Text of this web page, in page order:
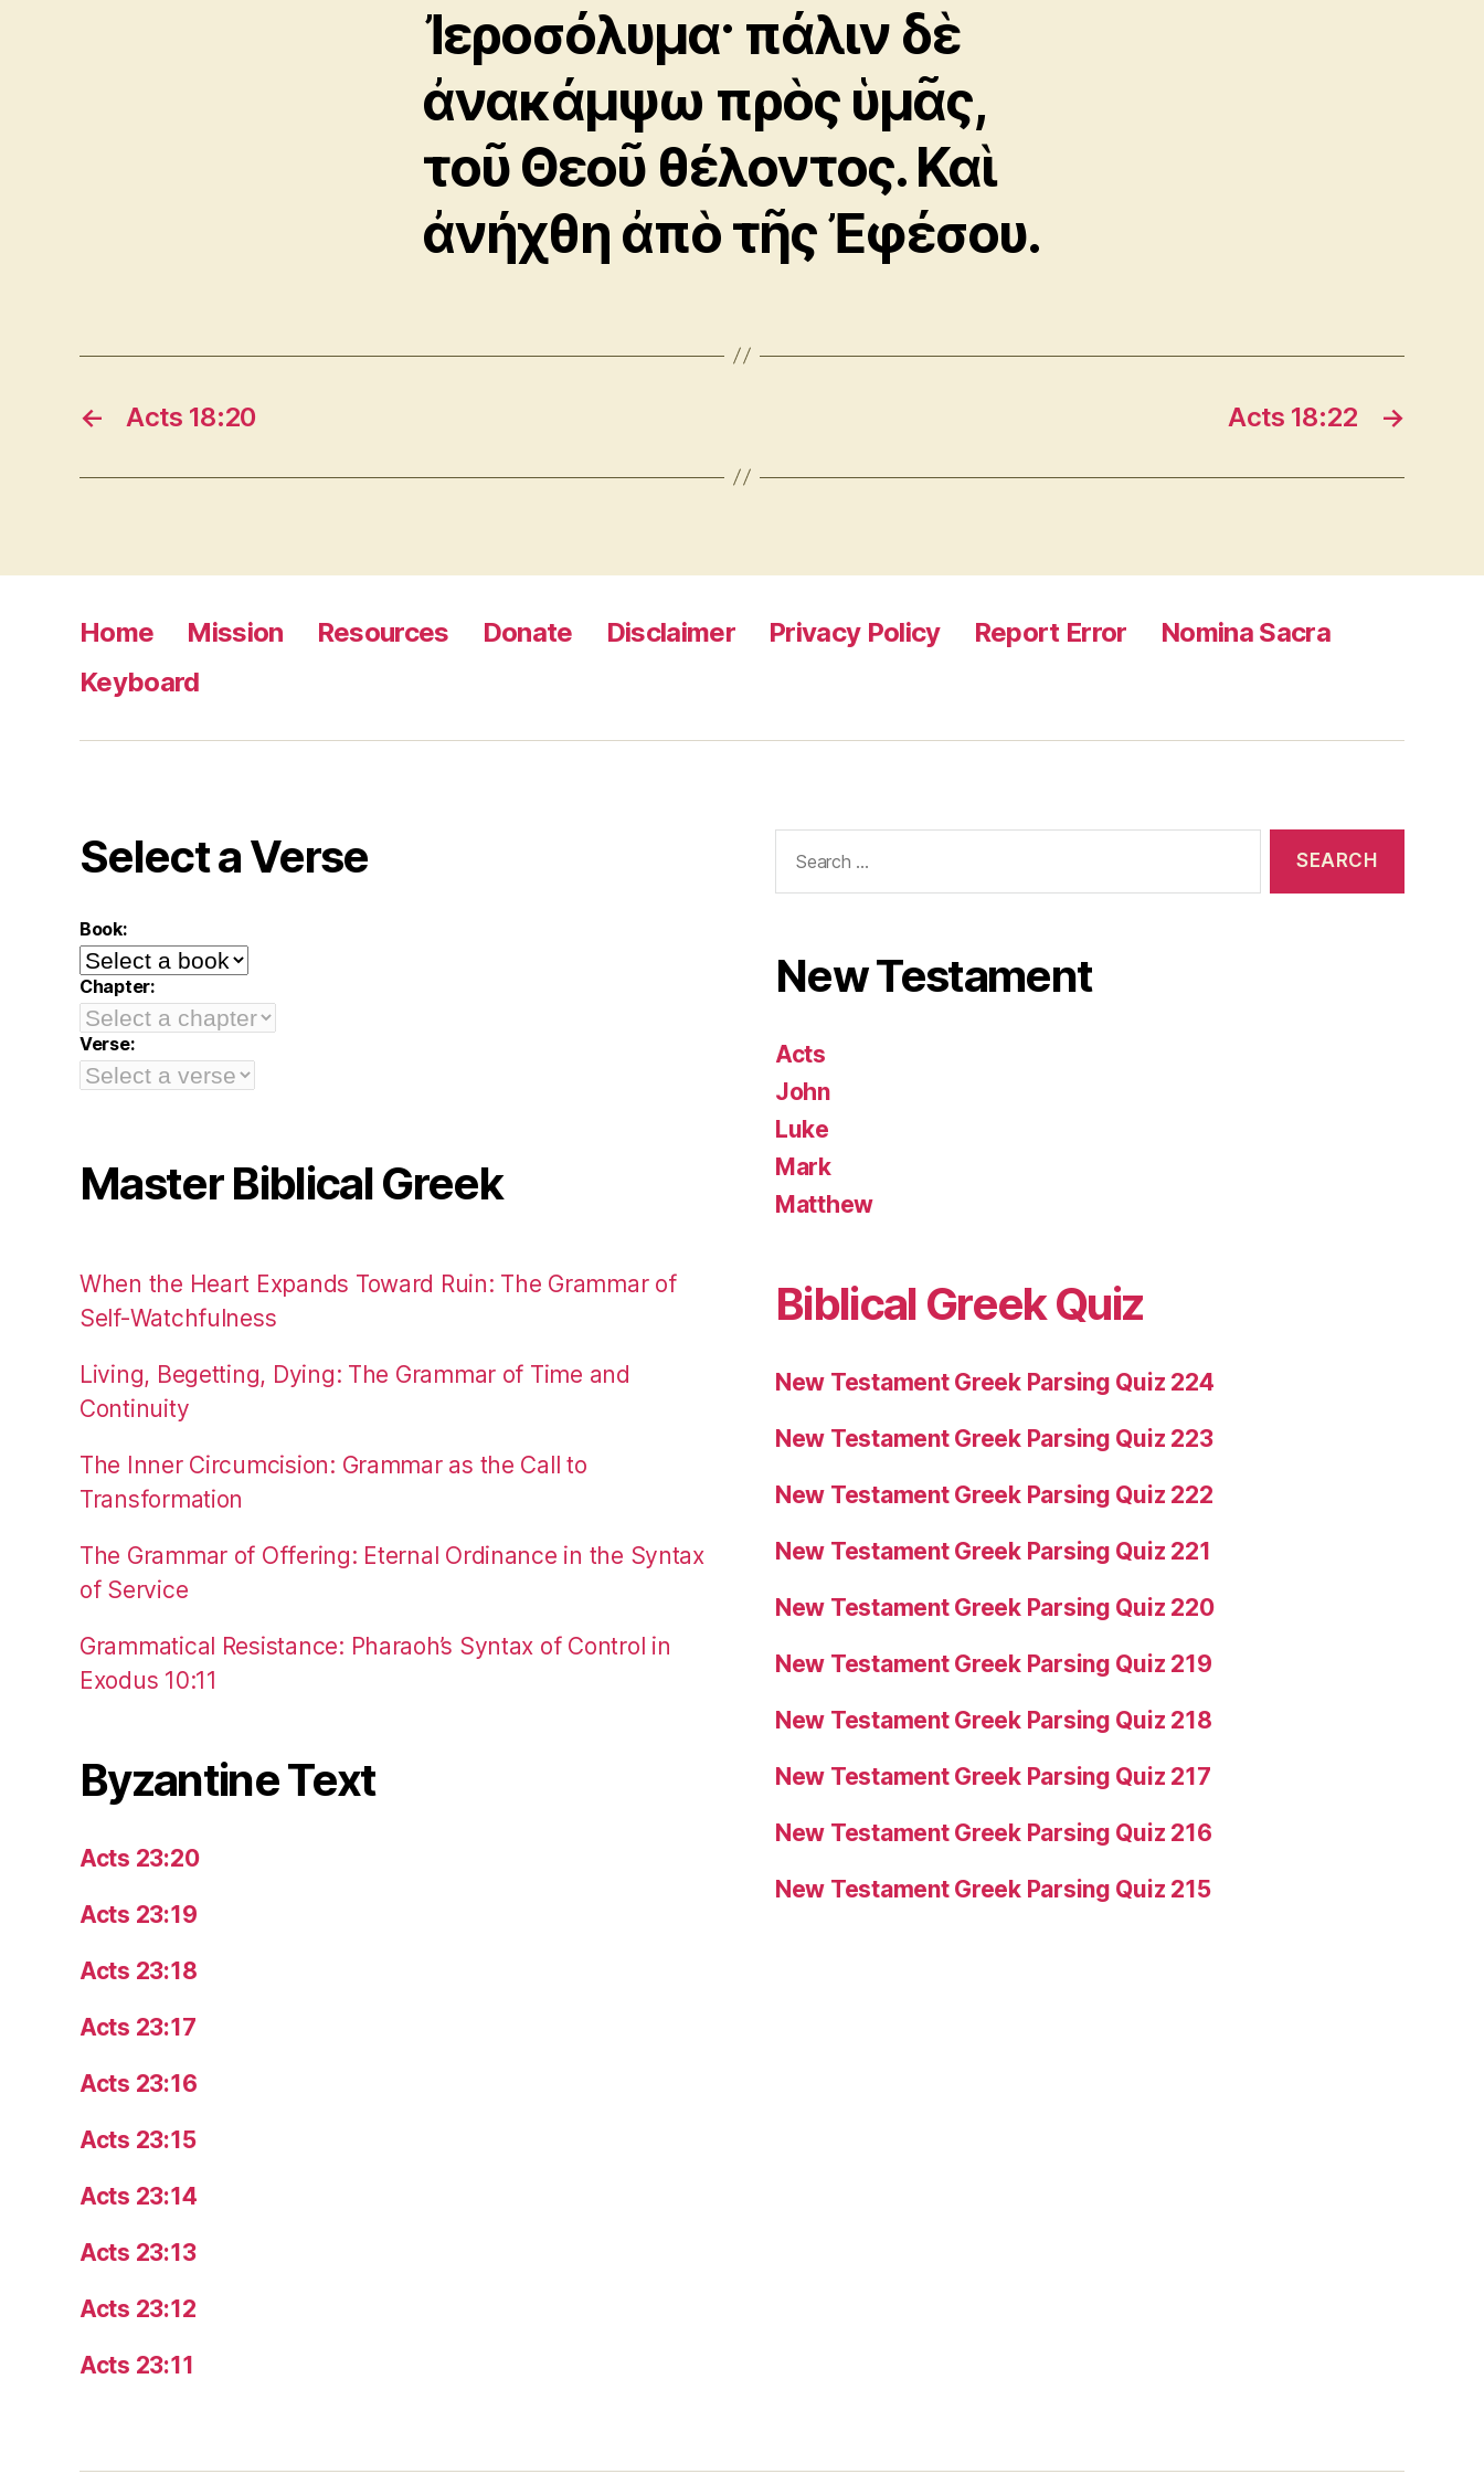
Ἰεροσόλυμα· πάλιν δὲ
ἀνακάμψω πρὸς ὑμᾶς,
τοῦ Θεοῦ θέλοντος. Καὶ
ἀνήχθη ἀπὸ τῆς Ἐφέσου.
← Acts 18:20 →
Acts 18:22
Home Mission Resources Donate Disclaimer Privacy Policy Report Error
Nomina Sacra
Keyboard
Select a Verse
Book:
Chapter:
Verse:
Master Biblical Greek
When the Heart Expands Toward Ruin: The Grammar of
Self-Watchfulness
Living, Begetting, Dying: The Grammar of Time and
Continuity
The Inner Circumcision: Grammar as the Call to
Transformation
The Grammar of Offering: Eternal Ordinance in the Syntax
of Service
Grammatical Resistance: Pharaoh’s Syntax of Control in
Exodus 10:11
Byzantine Text
Acts 23:20
Acts 23:19
Acts 23:18
Acts 23:17
Acts 23:16
Acts 23:15
Acts 23:14
Acts 23:13
Acts 23:12
Acts 23:11
for:
New Testament
Acts
John
Luke
Mark
Matthew
Biblical Greek Quiz
New Testament Greek Parsing Quiz 224
New Testament Greek Parsing Quiz 223
New Testament Greek Parsing Quiz 222
New Testament Greek Parsing Quiz 221
New Testament Greek Parsing Quiz 220
New Testament Greek Parsing Quiz 219
New Testament Greek Parsing Quiz 218
New Testament Greek Parsing Quiz 217
New Testament Greek Parsing Quiz 216
New Testament Greek Parsing Quiz 215